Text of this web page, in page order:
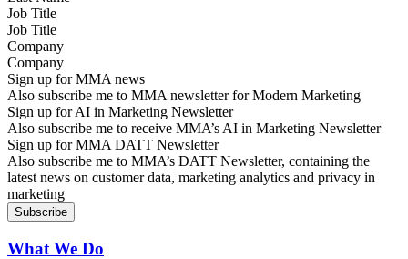
Job Title
Company
Sign up for MMA news
Also subscribe me to MMA newsletter for Modern Marketing
Sign up for AI in Marketing Newsletter
Also subscribe me to receive MMA’s AI in Marketing Newsletter
Sign up for MMA DATT Newsletter
Also subscribe me to MMA’s DATT Newsletter, containing the
latest news on customer data, marketing analytics and privacy in
marketing
What We Do